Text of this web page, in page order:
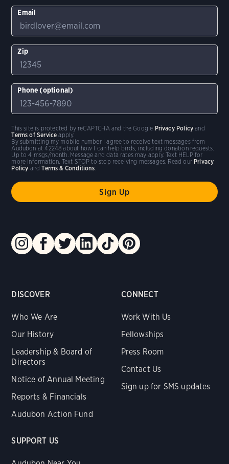
DISCOVER
Who We Are
Our History
Leadership & Board of
Directors
Notice of Annual Meeting
Reports & Financials
Audubon Action Fund
CONNECT
Work With Us
Fellowships
Press Room
Contact Us
Sign up for SMS updates
SUPPORT US
Email
Zip
Phone (optional)
By submitting my mobile number I agree to receive text messages from
Audubon at 42248 about how I can help birds, including donation requests.
Up to 4 msgs/month. Message and data rates may apply. Text HELP for
more information. Text STOP to stop receiving messages. Read our Privacy
Policy andTerms & Conditions.
This site is protected by reCAPTCHA and the Google Privacy Policy and
Terms of Service apply.